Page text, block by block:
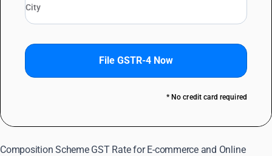
File GSTR-4 Now
* No credit card required
Composition Scheme GST Rate for E-commerce and Online